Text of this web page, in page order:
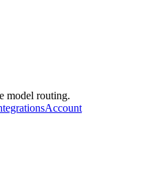
model routing.
Account